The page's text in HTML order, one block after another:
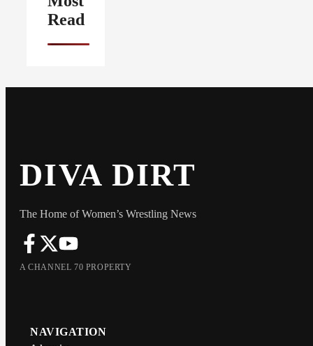
Read
DIVA DIRT
The Home of Women’s Wrestling News
A CHANNEL 70 PROPERTY
NAVIGATION